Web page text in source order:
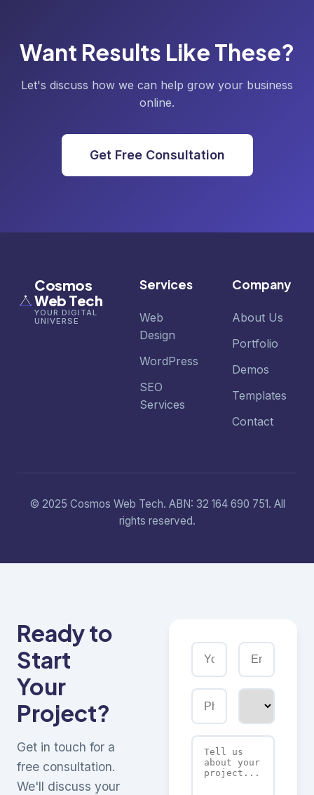
Want Results Like These?
Let's discuss how we can help grow your business
online.
Get Free Consultation
Cosmos
Web Tech
YOUR DIGITAL
UNIVERSE
Services
Web
Design
WordPress
SEO
Services
Company
About Us
Portfolio
Demos
Templates
Contact
© 2025 Cosmos Web Tech. ABN: 32 164 690 751. All
rights reserved.
Ready to
Start
Your
Project?
Get in touch for a
free consultation.
We'll discuss your